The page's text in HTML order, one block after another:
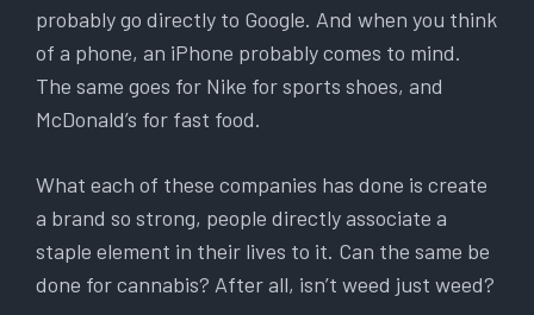
probably go directly to Google. And when you think
of a phone, an iPhone probably comes to mind.
The same goes for Nike for sports shoes, and
McDonald’s for fast food.
What each of these companies has done is create
a brand so strong, people directly associate a
staple element in their lives to it. Can the same be
done for cannabis? After all, isn’t weed just weed?